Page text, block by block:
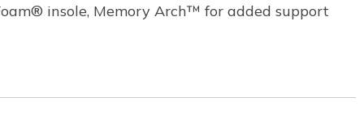
insole, Memory Arch™ for added support